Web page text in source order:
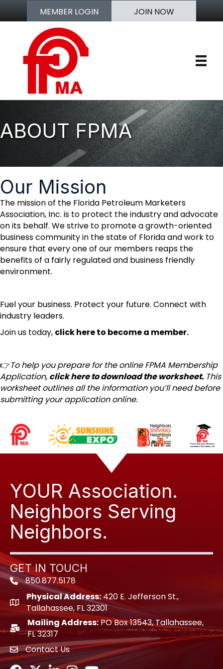
MEMBER LOGIN JOIN NOW
ABOUT FPMA
Our Mission
The mission of the Florida Petroleum Marketers
Association, Inc. is to protect the industry and advocate
on its behalf. We strive to promote a growth-oriented
business community in the state of Florida and work to
ensure that every one of our members reaps the
benefits of a fairly regulated and business friendly
environment.
Fuel your business. Protect your future. Connect with
industry leaders.
Join us today, click here to become a member.
👉To help you prepare for the online FPMA Membership
Application, click here to download the worksheet. This
worksheet outlines all the information you’ll need before
submitting your application online.
YOUR Association.
Neighbors Serving
Neighbors.
GET IN TOUCH
Phone icon
850.877.5178
location icon
Physical Address:420 E. Jefferson St.,
Tallahassee, FL 32301
location icon
Mailing Address:PO Box 13543, Tallahassee,
FL 32317
envelope icon
Contact Us